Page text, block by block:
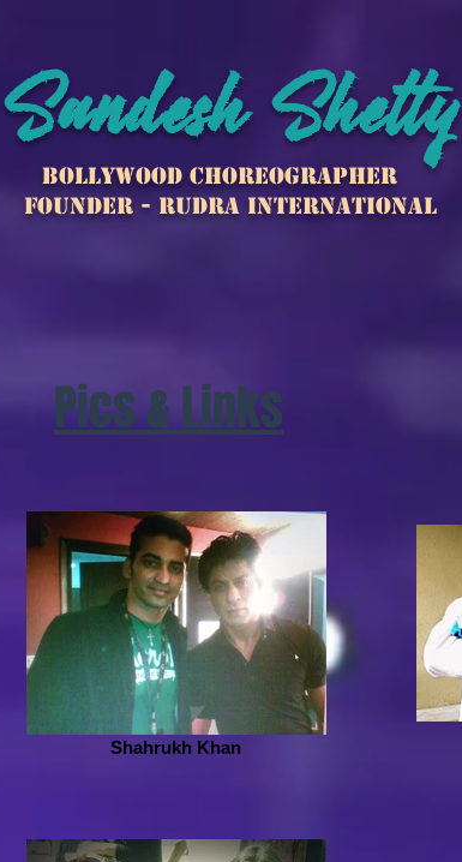
Bollywood Choreographer
Founder - Rudra international
Sandesh Shetty
Pics & Links
Shahrukh Khan